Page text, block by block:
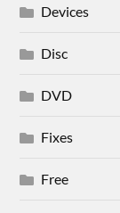
Devices
Disc
DVD
Fixes
Free